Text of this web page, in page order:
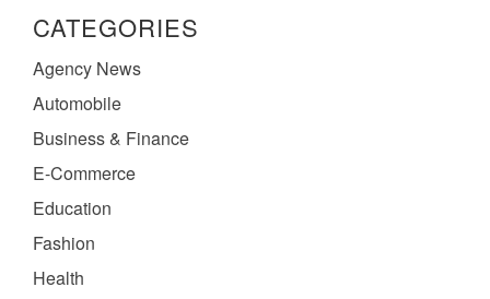
CATEGORIES
Agency News
Automobile
Business & Finance
E-Commerce
Education
Fashion
Health